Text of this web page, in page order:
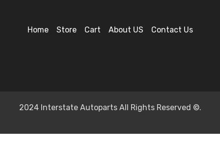
Home Store Cart About US Contact Us
2024 Interstate Autoparts All Rights Reserved ©.